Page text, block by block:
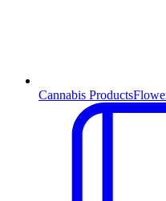
Cannabis Products